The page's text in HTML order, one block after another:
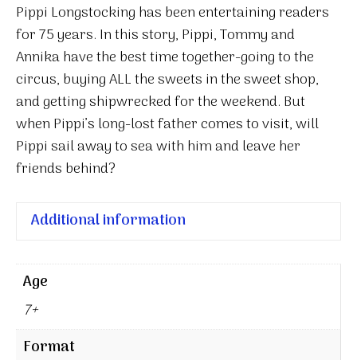
Abroad
quantity
Pippi Longstocking has been entertaining readers
for 75 years. In this story, Pippi, Tommy and
Annika have the best time together-going to the
circus, buying ALL the sweets in the sweet shop,
and getting shipwrecked for the weekend. But
when Pippi’s long-lost father comes to visit, will
Pippi sail away to sea with him and leave her
friends behind?
Additional information
Age
7+
Format